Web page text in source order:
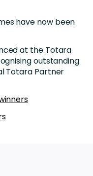
have now been
at the Totara
outstanding
Totara Partner